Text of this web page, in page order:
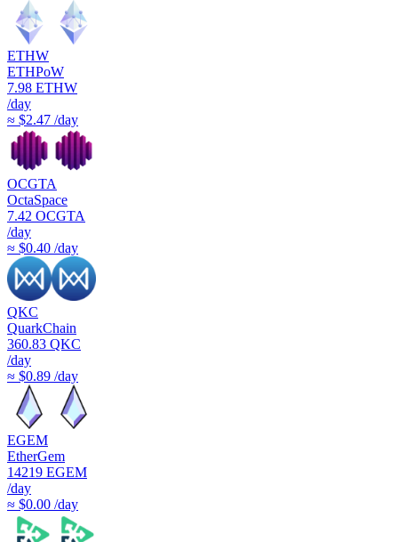
ETHW
ETHPoW
7.98 ETHW
/day
≈ $2.47 /day
OCGTA
OctaSpace
7.42 OCGTA
/day
≈ $0.40 /day
QKC
QuarkChain
360.83 QKC
/day
≈ $0.89 /day
EGEM
EtherGem
14219 EGEM
/day
≈ $0.00 /day